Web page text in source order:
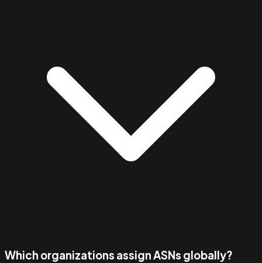
Which organizations assign ASNs globally?